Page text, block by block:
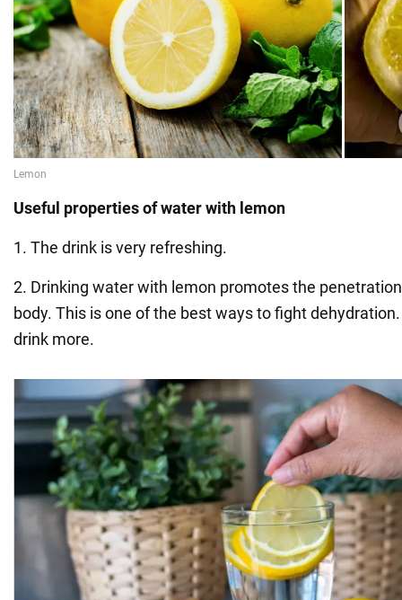
Useful properties of water with lemon
1. The drink is very refreshing.
2. Drinking water with lemon promotes the
body. This is one of the best ways to fight
drink more.